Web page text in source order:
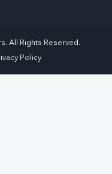
All Rights Reserved.
Policy